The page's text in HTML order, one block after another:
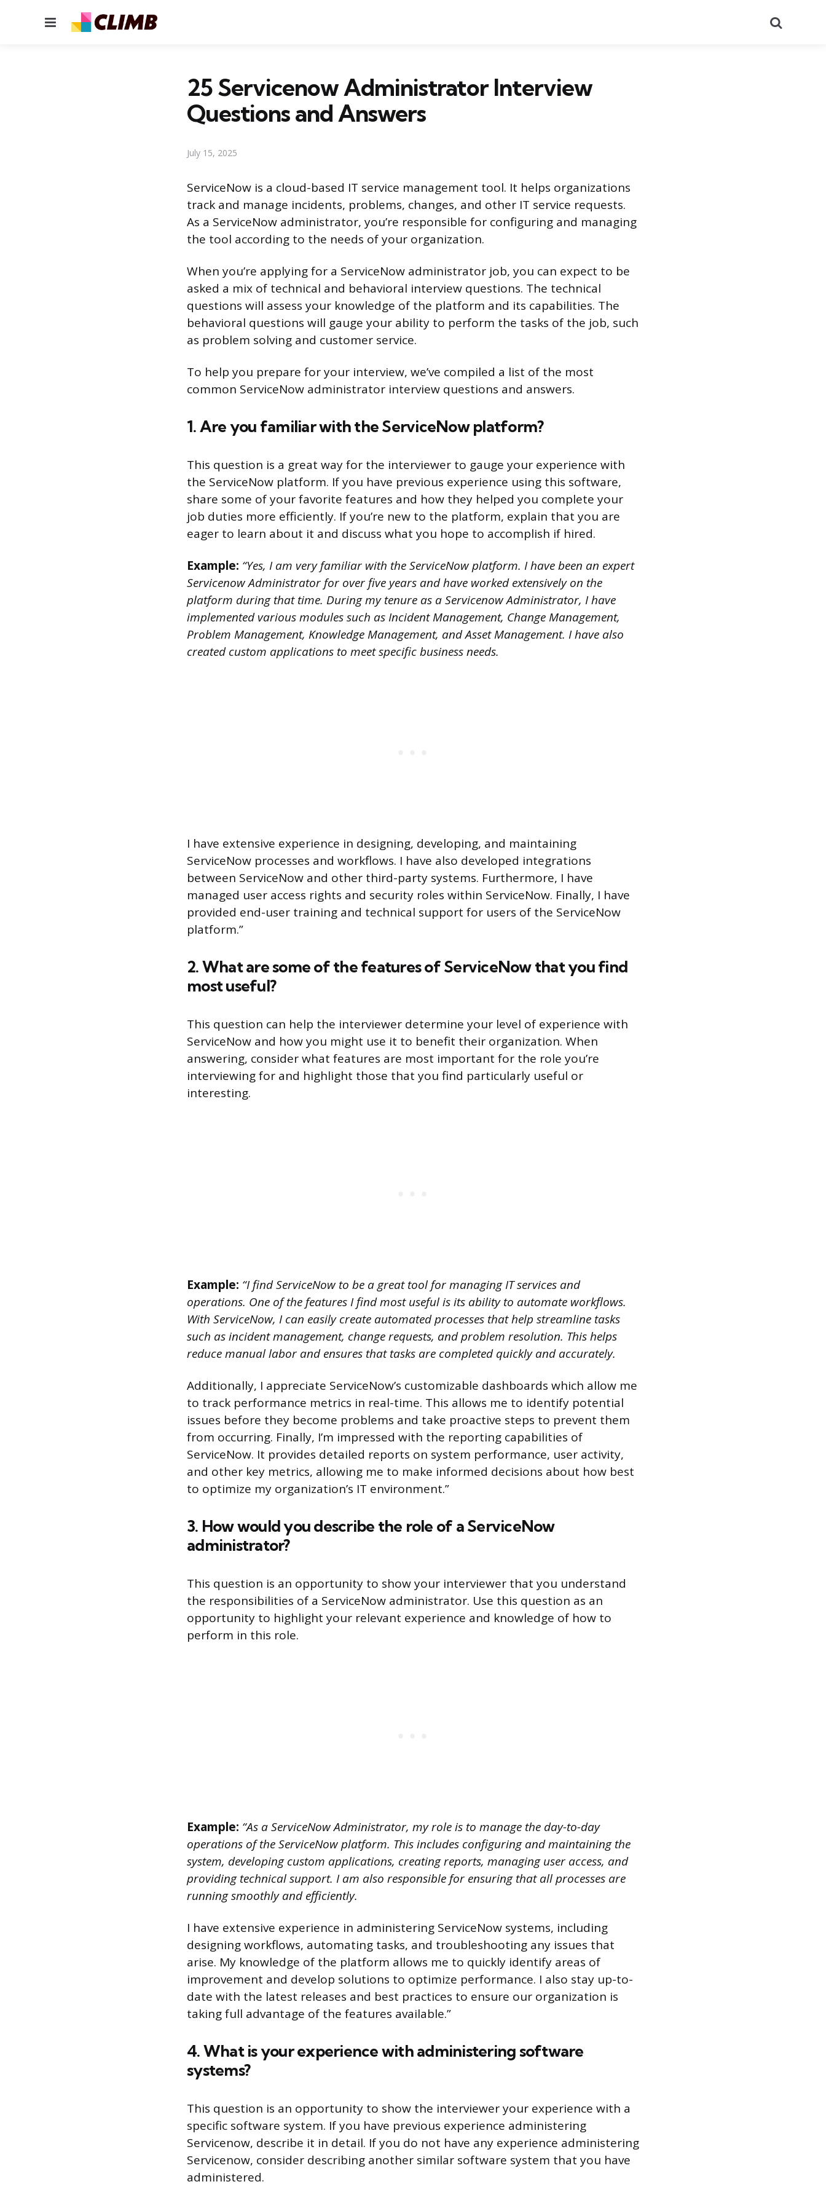
Menu
25 Servicenow Administrator Interview
Questions and Answers
July 15, 2025
ServiceNow is a cloud-based IT service management tool. It helps organizations
track and manage incidents, problems, changes, and other IT service requests.
As a ServiceNow administrator, you’re responsible for configuring and managing
the tool according to the needs of your organization.
When you’re applying for a ServiceNow administrator job, you can expect to be
asked a mix of technical and behavioral interview questions. The technical
questions will assess your knowledge of the platform and its capabilities. The
behavioral questions will gauge your ability to perform the tasks of the job, such
as problem solving and customer service.
To help you prepare for your interview, we’ve compiled a list of the most
common ServiceNow administrator interview questions and answers.
1. Are you familiar with the ServiceNow platform?
This question is a great way for the interviewer to gauge your experience with
the ServiceNow platform. If you have previous experience using this software,
share some of your favorite features and how they helped you complete your
job duties more efficiently. If you’re new to the platform, explain that you are
eager to learn about it and discuss what you hope to accomplish if hired.
Example: “Yes, I am very familiar with the ServiceNow platform. I have been an expert
Servicenow Administrator for over five years and have worked extensively on the
platform during that time. During my tenure as a Servicenow Administrator, I have
implemented various modules such as Incident Management, Change Management,
Problem Management, Knowledge Management, and Asset Management. I have also
created custom applications to meet specific business needs.
I have extensive experience in designing, developing, and maintaining
ServiceNow processes and workflows. I have also developed integrations
between ServiceNow and other third-party systems. Furthermore, I have
managed user access rights and security roles within ServiceNow. Finally, I have
provided end-user training and technical support for users of the ServiceNow
platform.”
2. What are some of the features of ServiceNow that you find
most useful?
This question can help the interviewer determine your level of experience with
ServiceNow and how you might use it to benefit their organization. When
answering, consider what features are most important for the role you’re
interviewing for and highlight those that you find particularly useful or
interesting.
Example: “I find ServiceNow to be a great tool for managing IT services and
operations. One of the features I find most useful is its ability to automate workflows.
With ServiceNow, I can easily create automated processes that help streamline tasks
such as incident management, change requests, and problem resolution. This helps
reduce manual labor and ensures that tasks are completed quickly and accurately.
Additionally, I appreciate ServiceNow’s customizable dashboards which allow me
to track performance metrics in real-time. This allows me to identify potential
issues before they become problems and take proactive steps to prevent them
from occurring. Finally, I’m impressed with the reporting capabilities of
ServiceNow. It provides detailed reports on system performance, user activity,
and other key metrics, allowing me to make informed decisions about how best
to optimize my organization’s IT environment.”
3. How would you describe the role of a ServiceNow
administrator?
This question is an opportunity to show your interviewer that you understand
the responsibilities of a ServiceNow administrator. Use this question as an
opportunity to highlight your relevant experience and knowledge of how to
perform in this role.
Example: “As a ServiceNow Administrator, my role is to manage the day-to-day
operations of the ServiceNow platform. This includes configuring and maintaining the
system, developing custom applications, creating reports, managing user access, and
providing technical support. I am also responsible for ensuring that all processes are
running smoothly and efficiently.
I have extensive experience in administering ServiceNow systems, including
designing workflows, automating tasks, and troubleshooting any issues that
arise. My knowledge of the platform allows me to quickly identify areas of
improvement and develop solutions to optimize performance. I also stay up-to-
date with the latest releases and best practices to ensure our organization is
taking full advantage of the features available.”
4. What is your experience with administering software
systems?
This question is an opportunity to show the interviewer your experience with a
specific software system. If you have previous experience administering
Servicenow, describe it in detail. If you do not have any experience administering
Servicenow, consider describing another similar software system that you have
administered.